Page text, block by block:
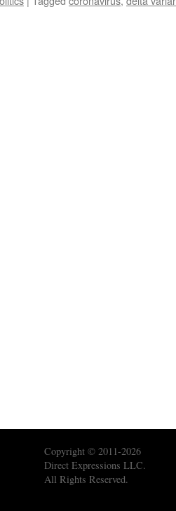
Copyright © 2011-2026
Direct Expressions LLC.
All Rights Reserved.